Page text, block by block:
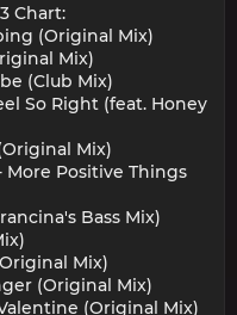
Chart:
(Original Mix)
Mix)
(Club Mix)
So Right (feat. Honey
Mix)
Positive Things
Bass Mix)
Mix)
(Original Mix)
(Original Mix)